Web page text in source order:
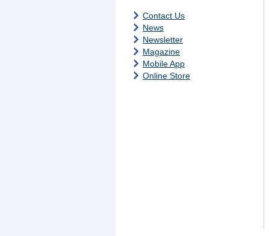
Contact Us
News
Newsletter
Magazine
Mobile App
Online Store